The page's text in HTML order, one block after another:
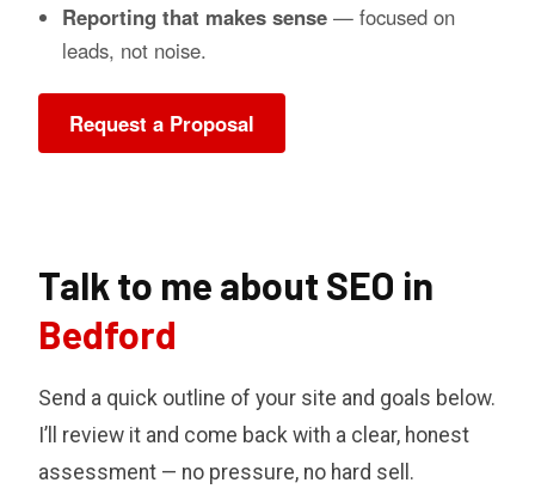
Reporting that makes sense — focused on
leads, not noise.
Request a Proposal
Talk to me about SEO in
Bedford
Send a quick outline of your site and goals below.
I’ll review it and come back with a clear, honest
assessment — no pressure, no hard sell.